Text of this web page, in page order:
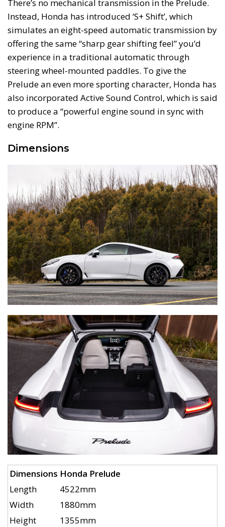
There’s no mechanical transmission in the Prelude.
Instead, Honda has introduced ‘S+ Shift’, which
simulates an eight-speed automatic transmission by
offering the same “sharp gear shifting feel” you’d
experience in a traditional automatic through
steering wheel-mounted paddles. To give the
Prelude an even more sporting character, Honda has
also incorporated Active Sound Control, which is said
to produce a “powerful engine sound in sync with
engine RPM”.
Dimensions
Dimensions Honda Prelude
Length
4522mm
Width
1880mm
Height
1355mm